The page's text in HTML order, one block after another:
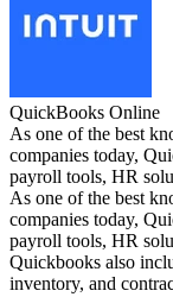
QuickBooks Online
As one of the best
companies today,
payroll tools, HR
As one of the best
companies today,
payroll tools, HR
Quickbooks also
inventory, and